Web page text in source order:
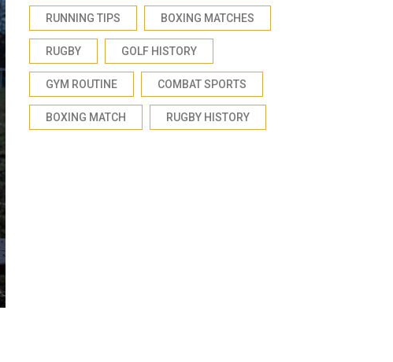
RUNNING TIPS BOXING MATCHES
RUGBY GOLF HISTORY
GYM ROUTINE COMBAT SPORTS
BOXING MATCH RUGBY HISTORY